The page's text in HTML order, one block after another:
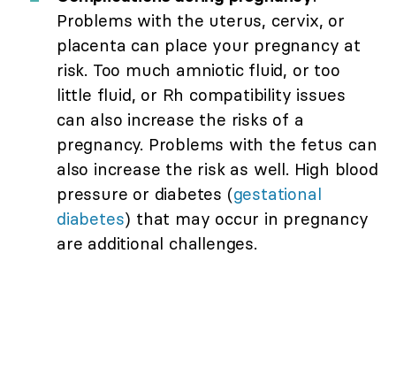
Problems with the uterus, cervix, or
placenta can place your pregnancy at
risk. Too much amniotic fluid, or too
little fluid, or Rh compatibility issues
can also increase the risks of a
pregnancy. Problems with the fetus can
also increase the risk as well. High blood
pressure or diabetes (gestational
diabetes) that may occur in pregnancy
are additional challenges.